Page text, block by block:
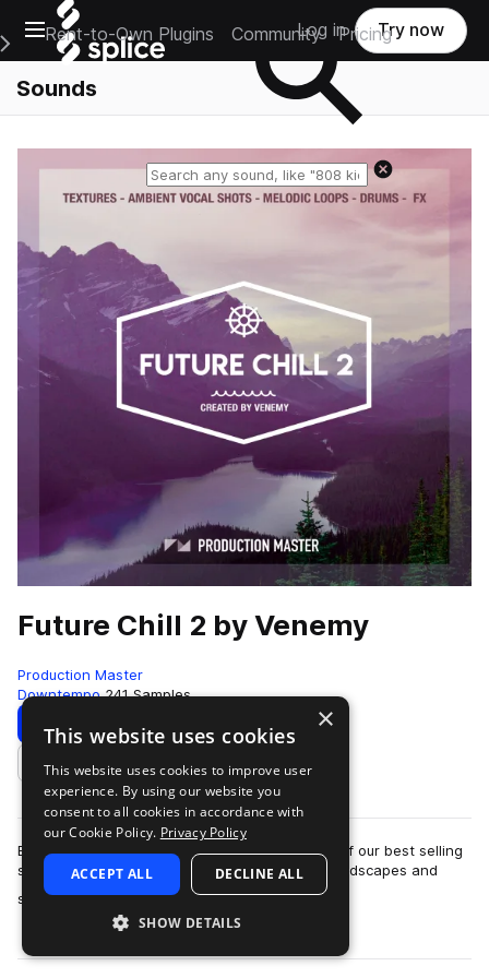
Open main navigation
Main Navigation Menu
Rent-to-Own Plugins Community Pricing
Log in Try now
Sounds
Reset search
Future Chill 2 by Venemy
Production Master
Downtempo 241 Samples
Download Preview
Add to likes
Explore the second edition of Future Chill, one of our best selling
sample libraries. Filled with beautiful loops, soundscapes and
samples that will …
more
×
This website uses cookies
This website uses cookies to improve user
experience. By using our website you
consent to all cookies in accordance with
our Cookie Policy. Privacy Policy
ACCEPT ALL DECLINE ALL
SHOW DETAILS